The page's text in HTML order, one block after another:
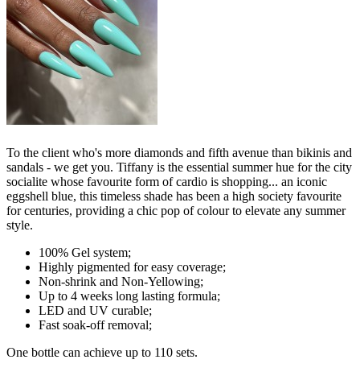
To the client who's more diamonds and fifth avenue than bikinis and
sandals - we get you. Tiffany is the essential summer hue for the city
socialite whose favourite form of cardio is shopping... an iconic
eggshell blue, this timeless shade has been a high society favourite
for centuries, providing a chic pop of colour to elevate any summer
style.
100% Gel system;
Highly pigmented for easy coverage;
Non-shrink and Non-Yellowing;
Up to 4 weeks long lasting formula;
LED and UV curable;
Fast soak-off removal;
One bottle can achieve up to 110 sets.